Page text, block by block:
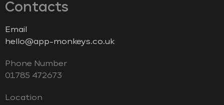
Contacts
Email
hello@app-monkeys.co.uk
Phone Number
‭01785 472673‬
Location